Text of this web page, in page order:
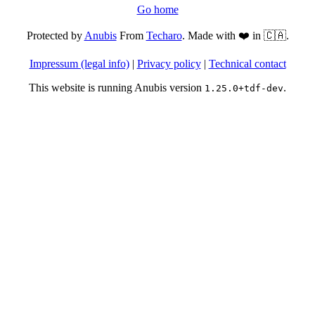
Go home
Protected byAnubisFrom Techaro. Made with ❤️ in 🇨🇦.
Impressum (legal info)| Privacy policy| Technical contact
This website is running Anubis version 1.25.0+tdf-dev.